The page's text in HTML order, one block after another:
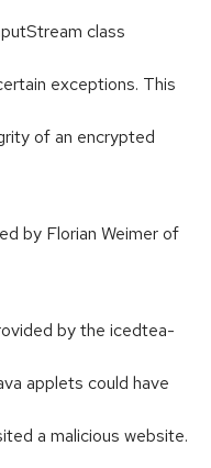
class
exceptions. This
of an encrypted
by Florian Weimer of
by the icedtea-
applets could have
a malicious website.